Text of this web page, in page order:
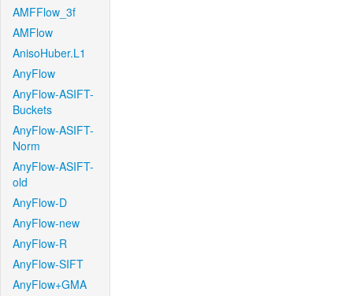
AMFFlow_3f
AMFlow
AnisoHuber.L1
AnyFlow
AnyFlow-ASIFT-
Buckets
AnyFlow-ASIFT-
Norm
AnyFlow-ASIFT-
old
AnyFlow-D
AnyFlow-new
AnyFlow-R
AnyFlow-SIFT
AnyFlow+GMA